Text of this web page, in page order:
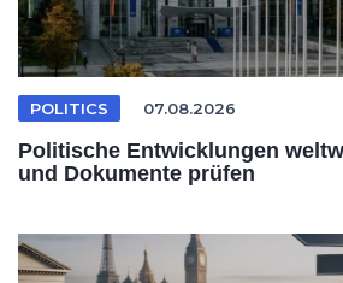
POLITICS 07.08.2026
Politische Entwicklungen
und Dokumente prüfen